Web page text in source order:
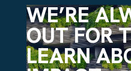
WE’RE
OUT FOR
LEARN